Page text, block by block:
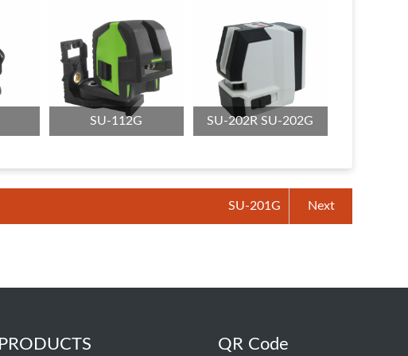
SU-112G SU-202R SU-202G
SU-201G Next
PRODUCTS QR Code